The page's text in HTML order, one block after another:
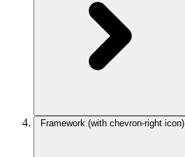
Framework (with chevron-right icon)